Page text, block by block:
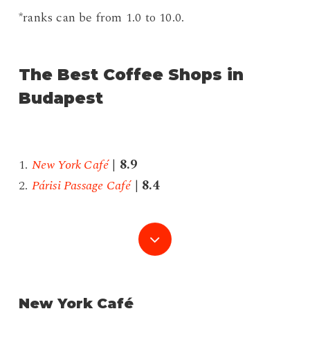
*ranks can be from 1.0 to 10.0.
The Best Coffee Shops in
Budapest
1. New York Café| 8.9
2. Párisi Passage Café| 8.4
Navigate
New York Café